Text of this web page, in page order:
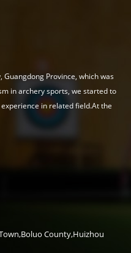
Guangdong Province, which was
in archery sports, we started to
in related field.At the
County,Huizhou